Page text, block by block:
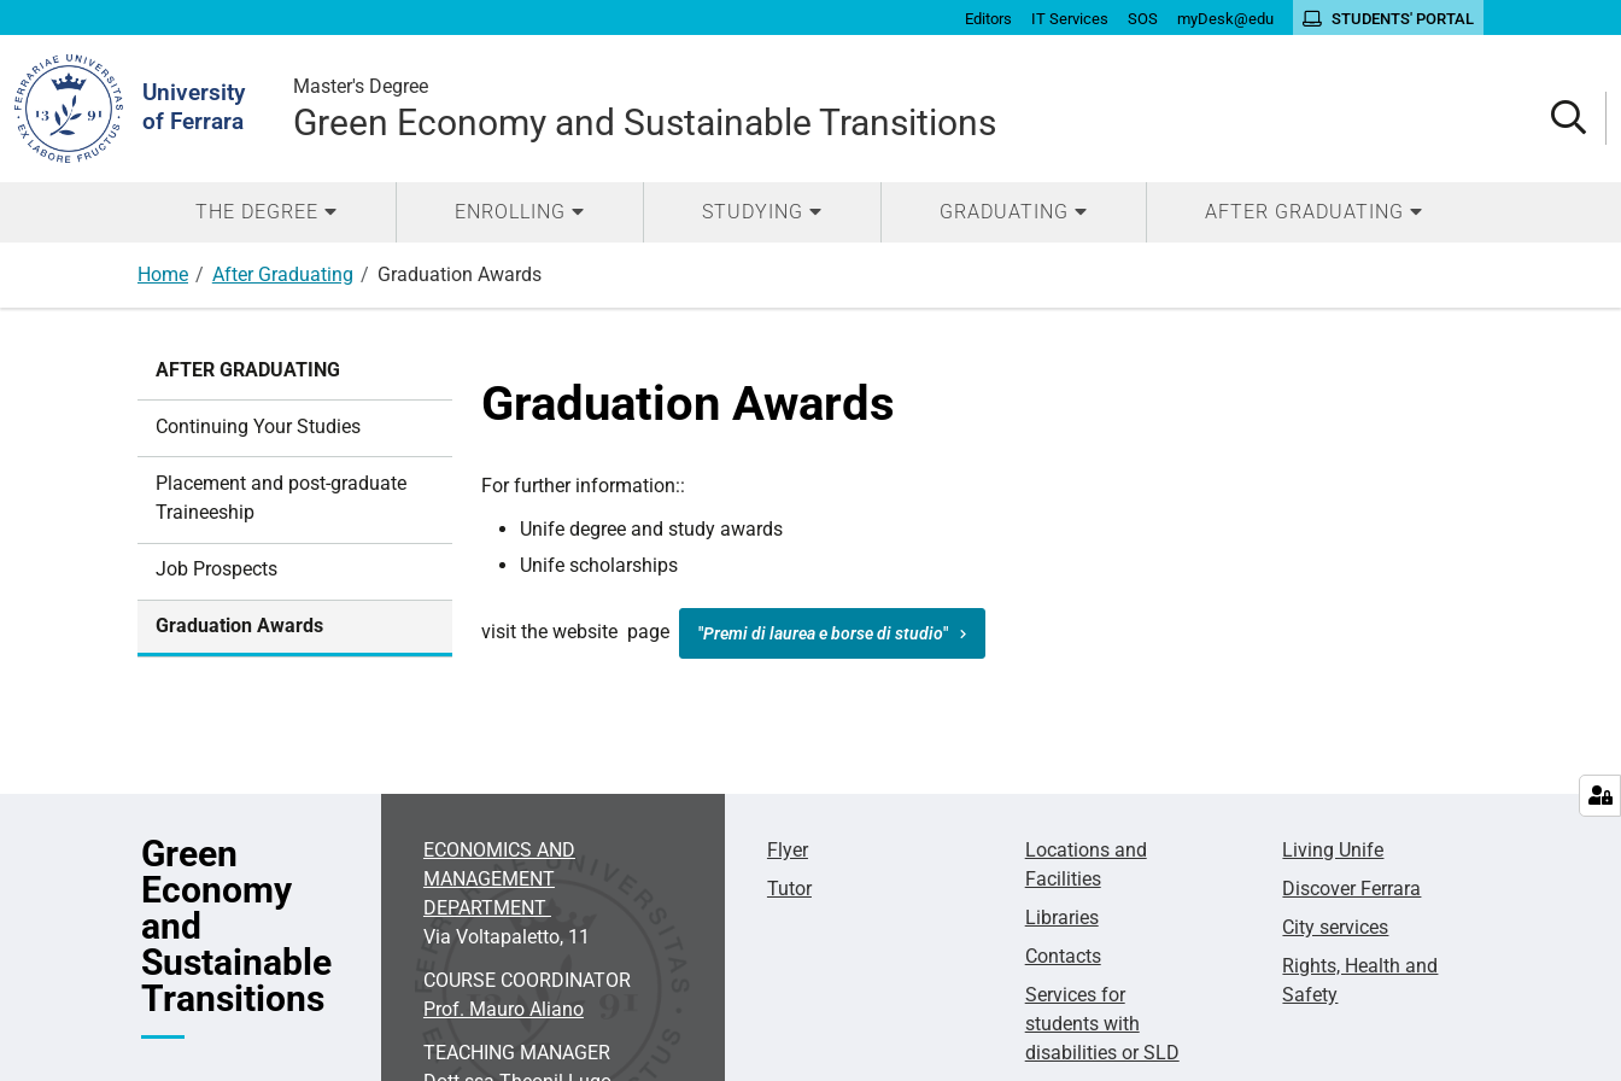
Editors IT Services SOS myDesk@edu STUDENTS' PORTAL
University
of Ferrara
Master's Degree
Green Economy and Sustainable Transitions
Site
THE DEGREE ENROLLING STUDYING GRADUATING AFTER GRADUATING
Home After Graduating Graduation Awards
Graduation Awards
For further information::
Unife degree and study awards
Unife scholarships
visit the website page "Premi di laurea e borse di studio"
AFTER GRADUATING
Continuing Your Studies
Placement and post-graduate
Traineeship
Job Prospects
Graduation Awards
Green
Economy
and
Sustainable
Transitions
ECONOMICS AND
MANAGEMENT
DEPARTMENT
Via Voltapaletto, 11
COURSE COORDINATOR
Prof. Mauro Aliano
TEACHING MANAGER
Flyer
Tutor
Locations and
Facilities
Libraries
Contacts
Services for
students with
disabilities or SLD
Living Unife
Discover Ferrara
City services
Rights, Health and
Safety